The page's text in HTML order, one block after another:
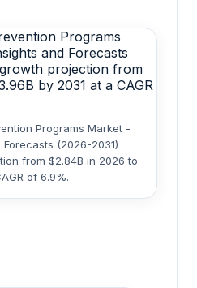
Programs Market -
(2026-2031)
from $2.84B in 2026 to
of 6.9%.